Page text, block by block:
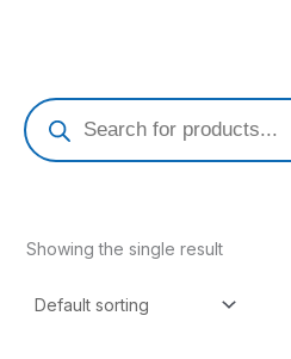
search
Showing the single result